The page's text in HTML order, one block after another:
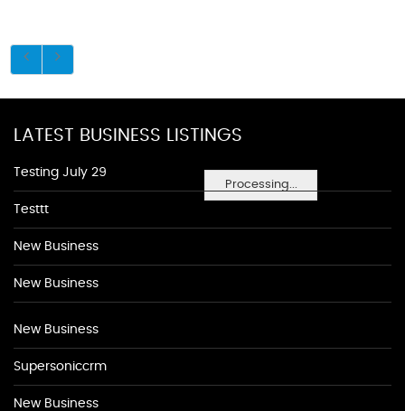
Processing...
LATEST BUSINESS LISTINGS
Testing July 29
Testtt
New Business
New Business
New Business
Supersoniccrm
New Business